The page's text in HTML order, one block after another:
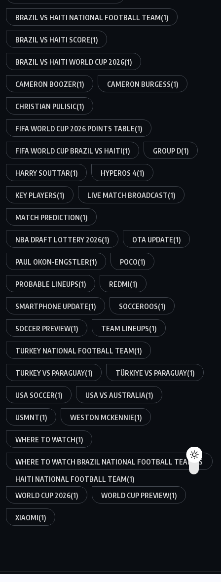
BRAZIL VS HAITI NATIONAL FOOTBALL TEAM(1)
BRAZIL VS HAITI SCORE(1)
BRAZIL VS HAITI WORLD CUP 2026(1)
CAMERON BOOZER(1) CAMERON BURGESS(1)
CHRISTIAN PULISIC(1)
FIFA WORLD CUP 2026 POINTS TABLE(1)
FIFA WORLD CUP BRAZIL VS HAITI(1) GROUP D(1)
HARRY SOUTTAR(1) HYPEROS 4(1)
KEY PLAYERS(1) LIVE MATCH BROADCAST(1)
MATCH PREDICTION(1)
NBA DRAFT LOTTERY 2026(1) OTA UPDATE(1)
PAUL OKON-ENGSTLER(1) POCO(1)
PROBABLE LINEUPS(1) REDMI(1)
SMARTPHONE UPDATE(1) SOCCEROOS(1)
SOCCER PREVIEW(1) TEAM LINEUPS(1)
TURKEY NATIONAL FOOTBALL TEAM(1)
TURKEY VS PARAGUAY(1) TÜRKIYE VS PARAGUAY(1)
USA SOCCER(1) USA VS AUSTRALIA(1)
USMNT(1) WESTON MCKENNIE(1)
WHERE TO WATCH(1)
WHERE TO WATCH BRAZIL NATIONAL FOOTBALL TEAM VS
HAITI NATIONAL FOOTBALL TEAM(1)
WORLD CUP 2026(1) WORLD CUP PREVIEW(1)
XIAOMI(1)